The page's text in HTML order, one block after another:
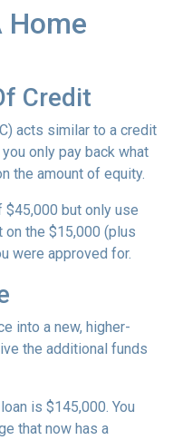
Home
Credit
acts similar to a credit
only pay back what
the amount of equity.
$45,000 but only use
on the $15,000 (plus
were approved for.
into a new, higher-
the additional funds
is $145,000. You
that now has a